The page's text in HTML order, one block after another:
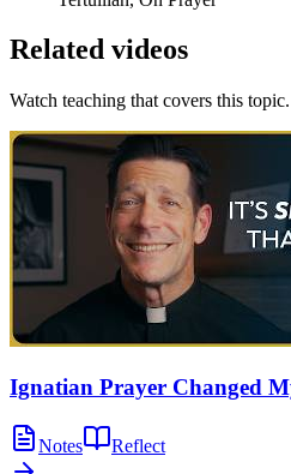
Related videos
Watch teaching that covers this topic.
Ignatian Prayer Changed
Notes Reflect